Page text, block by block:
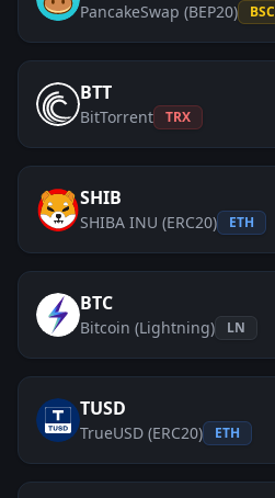
PancakeSwap (BEP20) BSC
BTT
BitTorrent TRX
SHIB
SHIBA INU (ERC20) ETH
BTC
Bitcoin (Lightning) LN
TUSD
TrueUSD (ERC20) ETH